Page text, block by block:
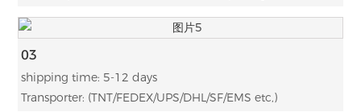
03
shipping time: 5-12 days
Transporter: (TNT/FEDEX/UPS/DHL/SF/EMS etc,)